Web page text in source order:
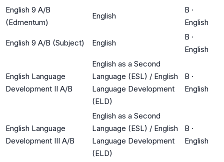
English 9 A/B
(Edmentum)
English
B ·
English
English 9 A/B (Subject) English
B ·
English
English Language
Development II A/B
English as a Second
Language (ESL) / English
Language Development
(ELD)
B ·
English
English Language
Development III A/B
English as a Second
Language (ESL) / English
Language Development
(ELD)
B ·
English